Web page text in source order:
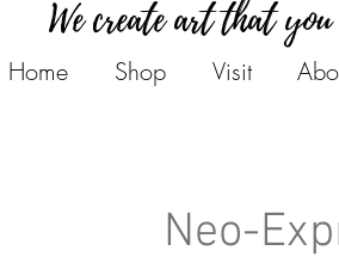
We create art that
Home Shop Visit
Neo-